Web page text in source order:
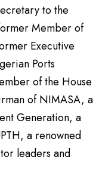
to the
Member of
Executive
Ports
of the House
of NIMASA, a
Generation, a
a renowned
leaders and